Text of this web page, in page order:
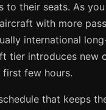
to their seats. As
with more
international
introduces new
few hours.
that keeps